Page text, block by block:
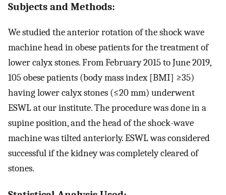
Subjects and Methods:
We studied the anterior rotation of the shock wave
machine head in obese patients for the treatment of
lower calyx stones. From February 2015 to June 2019,
105 obese patients (body mass index [BMI] ≥35)
having lower calyx stones (≤20 mm) underwent
ESWL at our institute. The procedure was done in a
supine position, and the head of the shock-wave
machine was tilted anteriorly. ESWL was considered
successful if the kidney was completely cleared of
stones.